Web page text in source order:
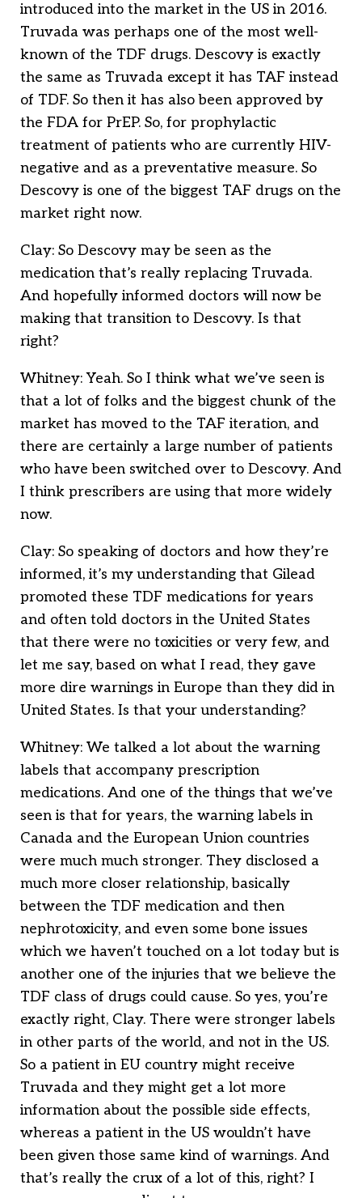
introduced into the market in the US in 2016.
Truvada was perhaps one of the most well-
known of the TDF drugs. Descovy is exactly
the same as Truvada except it has TAF instead
of TDF. So then it has also been approved by
the FDA for PrEP. So, for prophylactic
treatment of patients who are currently HIV-
negative and as a preventative measure. So
Descovy is one of the biggest TAF drugs on the
market right now.
Clay: So Descovy may be seen as the
medication that’s really replacing Truvada.
And hopefully informed doctors will now be
making that transition to Descovy. Is that
right?
Whitney: Yeah. So I think what we’ve seen is
that a lot of folks and the biggest chunk of the
market has moved to the TAF iteration, and
there are certainly a large number of patients
who have been switched over to Descovy. And
I think prescribers are using that more widely
now.
Clay: So speaking of doctors and how they’re
informed, it’s my understanding that Gilead
promoted these TDF medications for years
and often told doctors in the United States
that there were no toxicities or very few, and
let me say, based on what I read, they gave
more dire warnings in Europe than they did in
United States. Is that your understanding?
Whitney: We talked a lot about the warning
labels that accompany prescription
medications. And one of the things that we’ve
seen is that for years, the warning labels in
Canada and the European Union countries
were much much stronger. They disclosed a
much more closer relationship, basically
between the TDF medication and then
nephrotoxicity, and even some bone issues
which we haven’t touched on a lot today but is
another one of the injuries that we believe the
TDF class of drugs could cause. So yes, you’re
exactly right, Clay. There were stronger labels
in other parts of the world, and not in the US.
So a patient in EU country might receive
Truvada and they might get a lot more
information about the possible side effects,
whereas a patient in the US wouldn’t have
been given those same kind of warnings. And
that’s really the crux of a lot of this, right? I